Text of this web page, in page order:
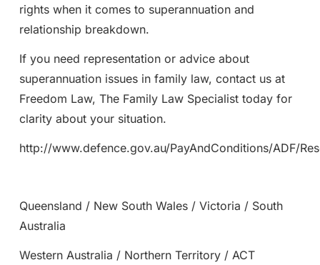
rights when it comes to superannuation and
relationship breakdown.
If you need representation or advice about
superannuation issues in family law, contact us at
Freedom Law, The Family Law Specialist today for
clarity about your situation.
http://www.defence.gov.au/PayAndConditions/ADF/
Queensland / New South Wales / Victoria / South
Australia
Western Australia / Northern Territory / ACT